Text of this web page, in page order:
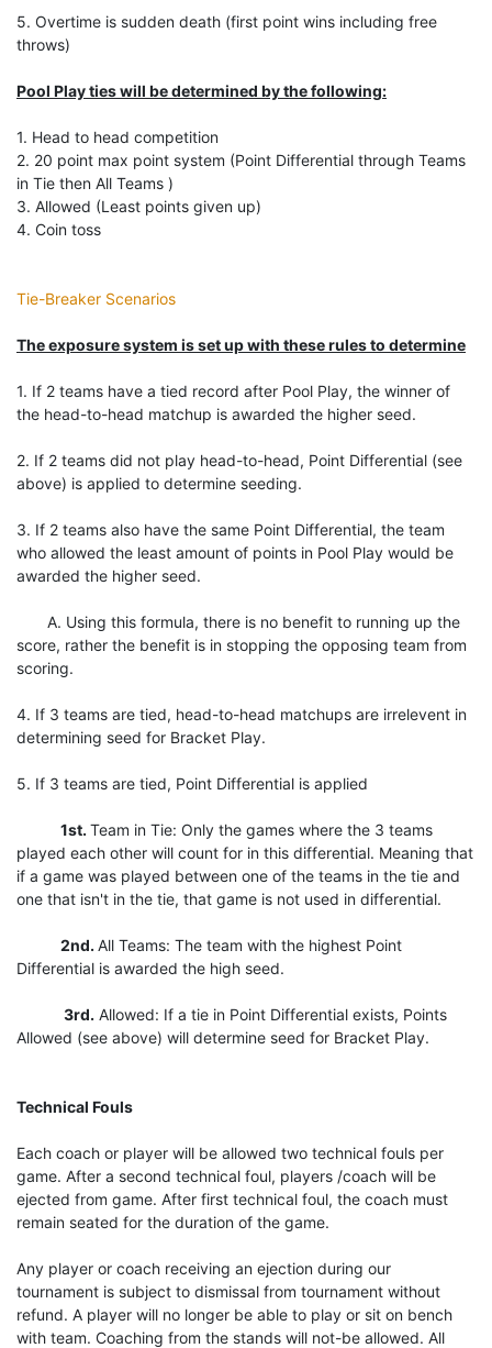
5. Overtime is sudden death (first point wins including free
throws)
Pool Play ties will be determined by the following:
1. Head to head competition
2. 20 point max point system (Point Differential through Teams
in Tie then All Teams )
3. Allowed (Least points given up)
4. Coin toss
Tie-Breaker Scenarios
The exposure system is set up with these rules to determine
1. If 2 teams have a tied record after Pool Play, the winner of
the head-to-head matchup is awarded the higher seed.
2. If 2 teams did not play head-to-head, Point Differential (see
above) is applied to determine seeding.
3. If 2 teams also have the same Point Differential, the team
who allowed the least amount of points in Pool Play would be
awarded the higher seed.
A. Using this formula, there is no benefit to running up the
score, rather the benefit is in stopping the opposing team from
scoring.
4. If 3 teams are tied, head-to-head matchups are irrelevent in
determining seed for Bracket Play.
5. If 3 teams are tied, Point Differential is applied
1st. Team in Tie: Only the games where the 3 teams
played each other will count for in this differential. Meaning that
if a game was played between one of the teams in the tie and
one that isn't in the tie, that game is not used in differential.
2nd. All Teams: The team with the highest Point
Differential is awarded the high seed.
3rd. Allowed: If a tie in Point Differential exists, Points
Allowed (see above) will determine seed for Bracket Play.
Technical Fouls
Each coach or player will be allowed two technical fouls per
game. After a second technical foul, players /coach will be
ejected from game. After first technical foul, the coach must
remain seated for the duration of the game.
Any player or coach receiving an ejection during our
tournament is subject to dismissal from tournament without
refund. A player will no longer be able to play or sit on bench
with team. Coaching from the stands will not-be allowed. All